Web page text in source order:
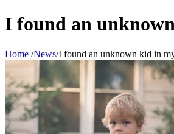
I found an
Home /News/I found an unknown kid in